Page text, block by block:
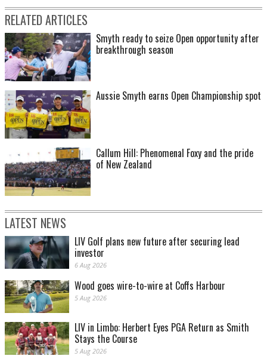
RELATED ARTICLES
Smyth ready to seize Open opportunity after
breakthrough season
Aussie Smyth earns Open Championship spot
Callum Hill: Phenomenal Foxy and the pride
of New Zealand
LATEST NEWS
LIV Golf plans new future after securing lead
investor
6 Aug 2026
Wood goes wire-to-wire at Coffs Harbour
5 Aug 2026
LIV in Limbo: Herbert Eyes PGA Return as Smith
Stays the Course
5 Aug 2026